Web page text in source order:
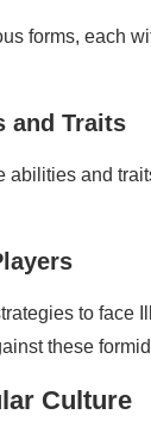
forms, each
and Traits
abilities and
to face
these
Culture